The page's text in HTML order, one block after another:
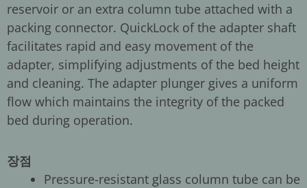
reservoir or an extra column tube attached with a
packing connector. QuickLock of the adapter shaft
facilitates rapid and easy movement of the
adapter, simplifying adjustments of the bed height
and cleaning. The adapter plunger gives a uniform
flow which maintains the integrity of the packed
bed during operation.
장점
Pressure-resistant glass column tube can be